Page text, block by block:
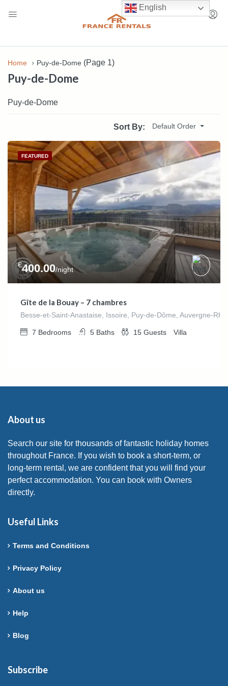
Home Puy-de-Dome (Page 1)
Puy-de-Dome
Puy-de-Dome
Sort By: Default Order
FEATURED
€400.00/night
Gîte de la Bouay – 7 chambres
Besse-et-Saint-Anastaise, Issoire, Puy-de-Dôme, Auvergne-
7 Bedrooms 5 Baths 15 Guests Villa
About us
Search our site for thousands of fantastic holiday homes
throughout France. If you wish to book a short-term, or
long-term rental, we are confident that you will find your
perfect accommodation. You can book with Owners
directly.
Useful Links
Terms and Conditions
Privacy Policy
About us
Help
Blog
Subscribe
English